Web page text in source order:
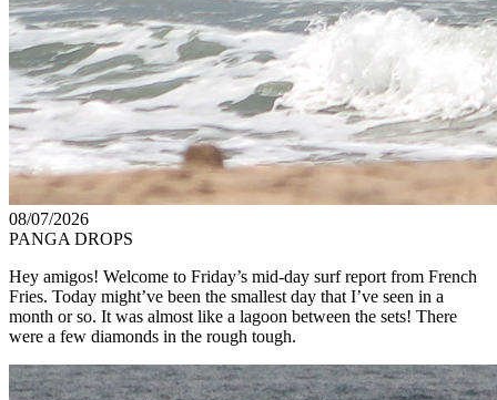
08/07/2026
PANGA DROPS
Hey amigos! Welcome to Friday’s mid-day surf report from French
Fries. Today might’ve been the smallest day that I’ve seen in a
month or so. It was almost like a lagoon between the sets! There
were a few diamonds in the rough tough.